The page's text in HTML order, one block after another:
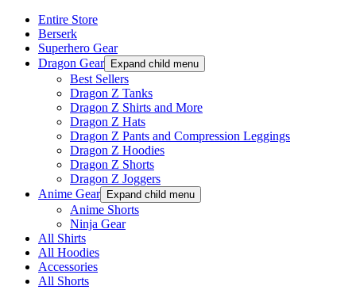
Entire Store
Berserk
Superhero Gear
Dragon Gear
Expand child menu
Best Sellers
Dragon Z Tanks
Dragon Z Shirts and More
Dragon Z Hats
Dragon Z Pants and Compression Leggings
Dragon Z Hoodies
Dragon Z Shorts
Dragon Z Joggers
Anime Gear
Expand child menu
Anime Shorts
Ninja Gear
All Shirts
All Hoodies
Accessories
All Shorts